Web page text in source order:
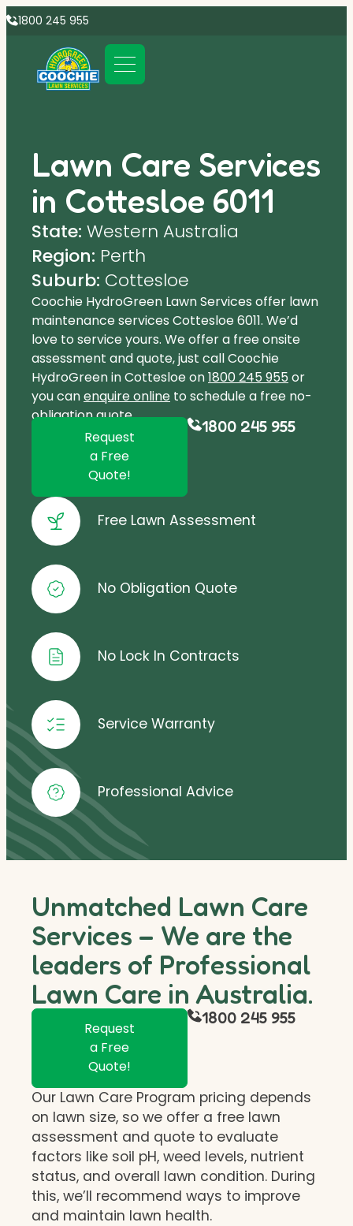
1800 245 955
Lawn Care Services
in Cottesloe 6011
State: Western Australia
Region: Perth
Suburb: Cottesloe
Coochie HydroGreen Lawn Services offer lawn
maintenance services Cottesloe 6011. We’d
love to service yours. We offer a free onsite
assessment and quote, just call Coochie
HydroGreen in Cottesloe on1800 245 955 or
you canenquire online to schedule a free no-
obligation quote.
Request
a Free
Quote!
1800 245 955
Free Lawn Assessment
No Obligation Quote
No Lock In Contracts
Service Warranty
Professional Advice
Unmatched Lawn Care
Services – We are the
leaders of Professional
Lawn Care in Australia.
Request
a Free
Quote!
1800 245 955
Our Lawn Care Program pricing depends
on lawn size, so we offer a free lawn
assessment and quote to evaluate
factors like soil pH, weed levels, nutrient
status, and overall lawn condition. During
this, we’ll recommend ways to improve
and maintain lawn health.